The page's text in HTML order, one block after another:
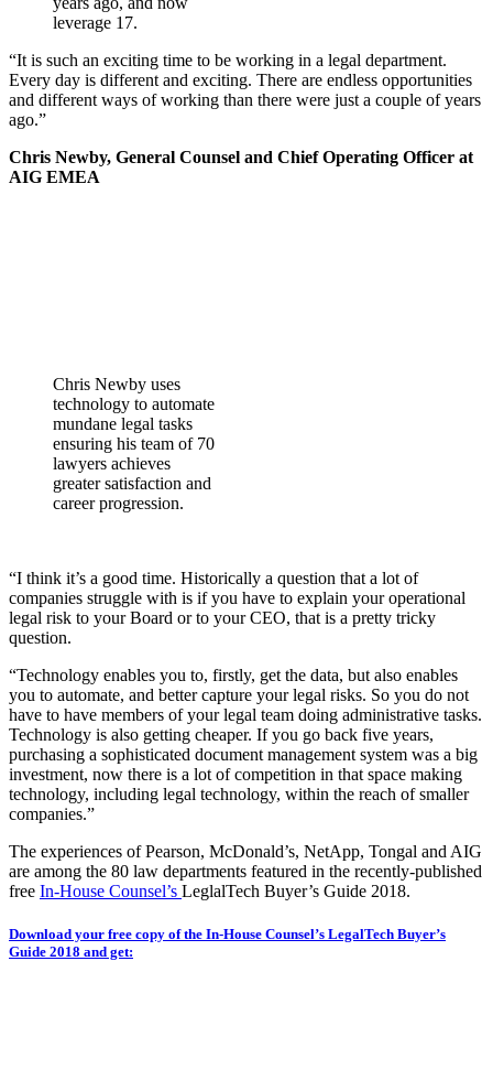
leverage 17.
“It is such an exciting time to be working in a legal department.
Every day is different and exciting. There are endless opportunities
and different ways of working than there were just a couple of years
ago.”
Chris Newby, General Counsel and Chief Operating Officer at
AIG EMEA
Chris Newby uses
technology to automate
mundane legal tasks
ensuring his team of 70
lawyers achieves
greater satisfaction and
career progression.
“I think it’s a good time. Historically a question that a lot of
companies struggle with is if you have to explain your operational
legal risk to your Board or to your CEO, that is a pretty tricky
question.
“Technology enables you to, firstly, get the data, but also enables
you to automate, and better capture your legal risks. So you do not
have to have members of your legal team doing administrative tasks.
Technology is also getting cheaper. If you go back five years,
purchasing a sophisticated document management system was a big
investment, now there is a lot of competition in that space making
technology, including legal technology, within the reach of smaller
companies.”
The experiences of Pearson, McDonald’s, NetApp, Tongal and AIG
are among the 80 law departments featured in the recently-published
free In-House Counsel’s LeglalTech Buyer’s Guide 2018.
Download your free copy of the In-House Counsel’s LegalTech Buyer’s
Guide 2018 and get: